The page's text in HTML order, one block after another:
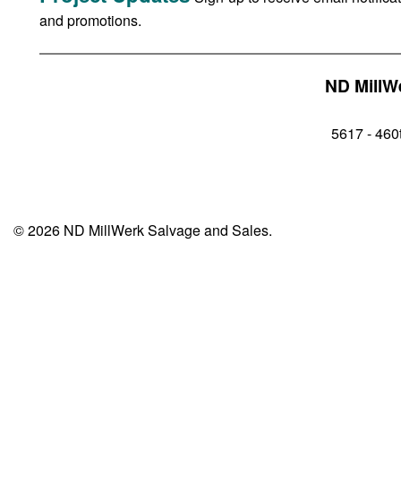
and promotions.
ND
5617 -
© 2026 ND MillWerk Salvage and Sales.